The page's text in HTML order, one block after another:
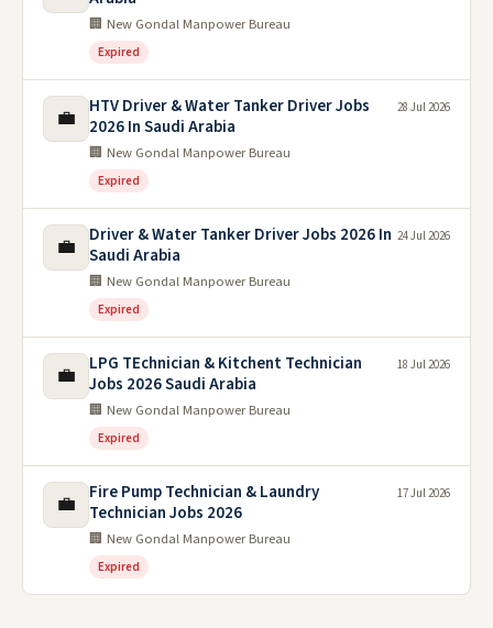
🏢 New Gondal Manpower Bureau
Expired
💼
HTV Driver & Water Tanker Driver Jobs
2026 In Saudi Arabia
🏢 New Gondal Manpower Bureau
Expired
28 Jul 2026
💼
Driver & Water Tanker Driver Jobs 2026 In
Saudi Arabia
🏢 New Gondal Manpower Bureau
Expired
24 Jul 2026
💼
LPG TEchnician & Kitchent Technician
Jobs 2026 Saudi Arabia
🏢 New Gondal Manpower Bureau
Expired
18 Jul 2026
💼
Fire Pump Technician & Laundry
Technician Jobs 2026
🏢 New Gondal Manpower Bureau
Expired
17 Jul 2026